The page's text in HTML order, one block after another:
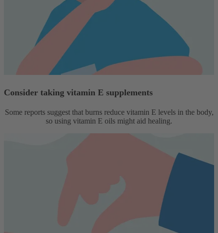
Consider taking vitamin E supplements
Some reports suggest that burns reduce vitamin E levels in the body,
so using vitamin E oils might aid healing.